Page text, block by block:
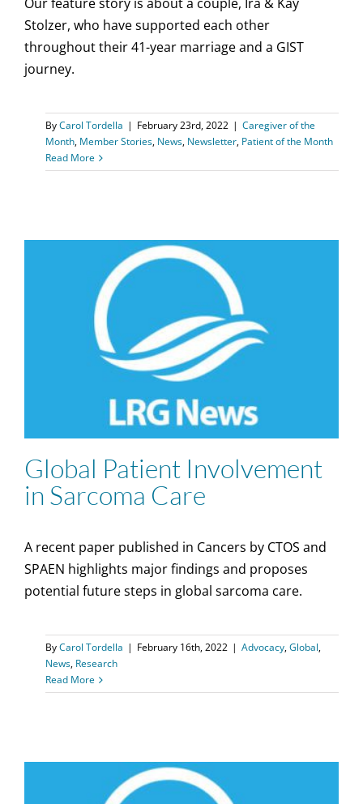
Stolzer, who have supported each other
throughout their 41-year marriage and a GIST
journey.
ByCarol Tordella | February 23rd, 2022 | Caregiver of the
Month, Member Stories, News, Newsletter, Patient of the Month
Read More
Global Patient Involvement
in Sarcoma Care
A recent paper published in Cancers by CTOS and
SPAEN highlights major findings and proposes
potential future steps in global sarcoma care.
ByCarol Tordella | February 16th, 2022 | Advocacy,Global,
News, Research
Read More